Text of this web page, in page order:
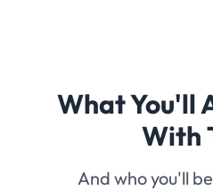
What You'll
With
And who you'll